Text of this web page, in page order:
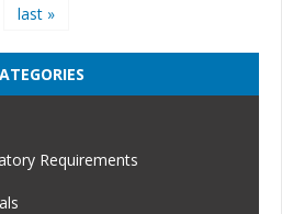
last »
Requirements